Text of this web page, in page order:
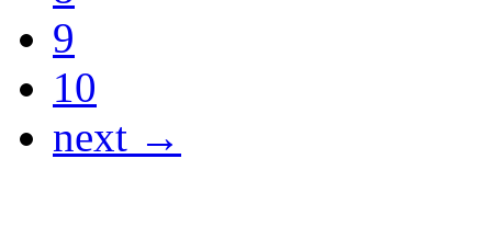
9
10
next →